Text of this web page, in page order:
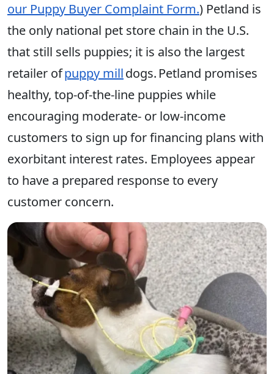
our Puppy Buyer Complaint Form.) Petland is
the only national pet store chain in the U.S.
that still sells puppies; it is also the largest
retailer ofpuppy milldogs. Petland promises
healthy, top-of-the-line puppies while
encouraging moderate- or low-income
customers to sign up for financing plans with
exorbitant interest rates. Employees appear
to have a prepared response to every
customer concern.